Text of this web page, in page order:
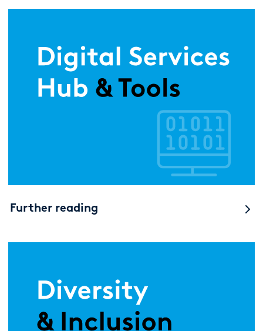
Further reading